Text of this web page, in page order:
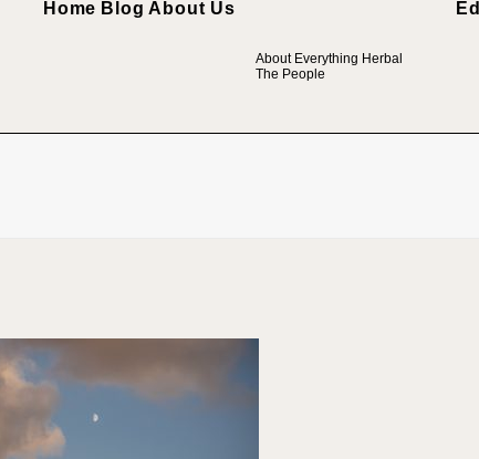
Home Blog About Us
About Everything Herbal
The People